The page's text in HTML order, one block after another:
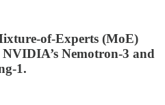
of-Experts (MoE)
Nemotron-3 and
1.